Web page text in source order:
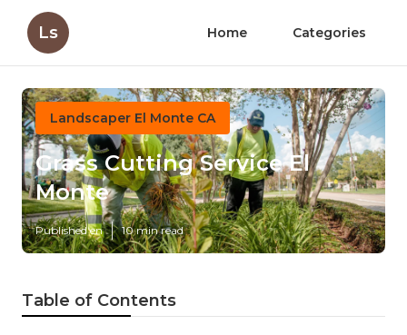
Ls Home Categories
Landscaper El Monte CA
Grass Cutting Service El
Monte
Published en 10 min read
Table of Contents